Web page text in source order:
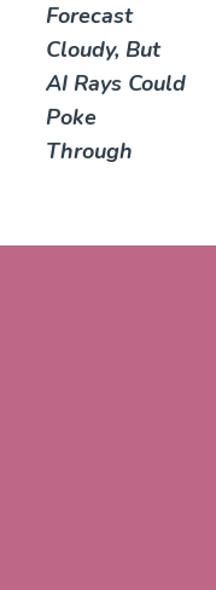
Forecast
Cloudy, But
AI Rays Could
Poke
Through